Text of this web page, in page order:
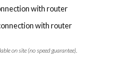
with router
with router
on site (no speed guarantee).